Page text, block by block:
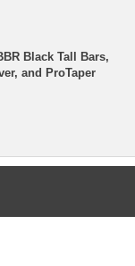
Black Tall Bars,
and ProTaper